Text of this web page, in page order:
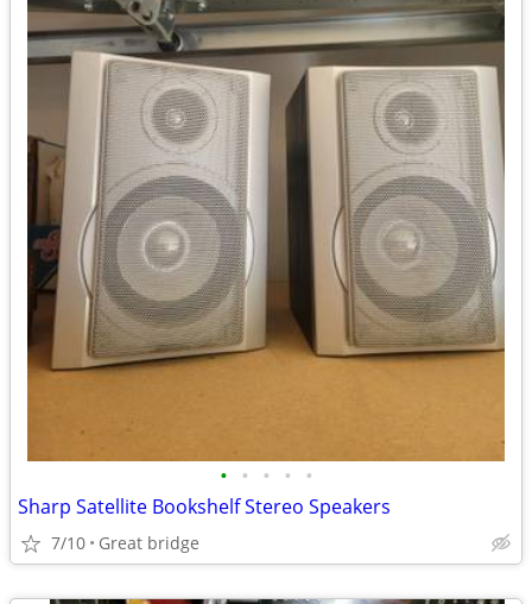
• • • • •
Sharp Satellite Bookshelf Stereo Speakers
7/10 Great bridge